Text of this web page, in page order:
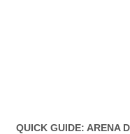
QUICK GUIDE: ARENA